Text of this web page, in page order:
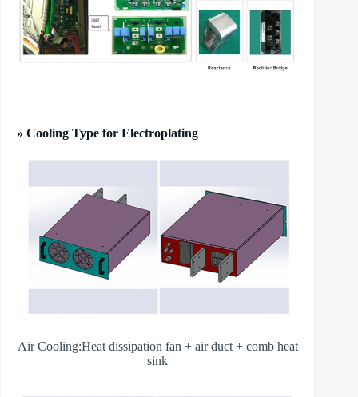
» Cooling Type for Electroplating
Air Cooling:Heat dissipation fan + air duct + comb heat
sink